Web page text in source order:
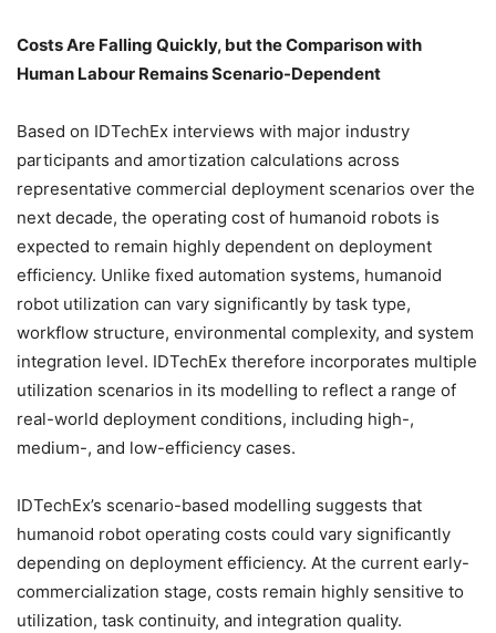
Costs Are Falling Quickly, but the Comparison with
Human Labour Remains Scenario-Dependent
Based on IDTechEx interviews with major industry
participants and amortization calculations across
representative commercial deployment scenarios over the
next decade, the operating cost of humanoid robots is
expected to remain highly dependent on deployment
efficiency. Unlike fixed automation systems, humanoid
robot utilization can vary significantly by task type,
workflow structure, environmental complexity, and system
integration level. IDTechEx therefore incorporates multiple
utilization scenarios in its modelling to reflect a range of
real-world deployment conditions, including high-,
medium-, and low-efficiency cases.
IDTechEx’s scenario-based modelling suggests that
humanoid robot operating costs could vary significantly
depending on deployment efficiency. At the current early-
commercialization stage, costs remain highly sensitive to
utilization, task continuity, and integration quality.